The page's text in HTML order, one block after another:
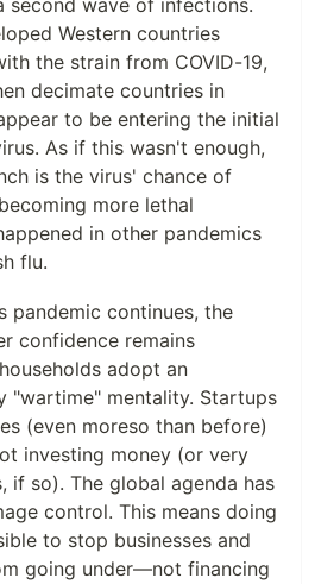
second wave of infections.
Western countries
the strain from COVID-19,
decimate countries in
to be entering the initial
As if this wasn't enough,
is the virus' chance of
more lethal
in other pandemics
flu.
pandemic continues, the
confidence remains
adopt an
"wartime" mentality. Startups
(even moreso than before)
investing money (or very
if so). The global agenda has
control. This means doing
to stop businesses and
going under—not financing